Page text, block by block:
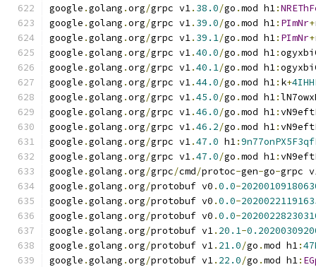
google .golang .org/grpc v1. 38.0/go .mod h1:
google .golang .org/grpc v1. 39.0/go .mod h1: PImNr+
google .golang .org/grpc v1. 39.1/go .mod h1: PImNr+
google .golang .org/grpc v1.40.0/go .mod h1:
google .golang .org/grpc v1.40.1/go .mod h1:
google .golang .org/grpc v1.44.0/go .mod h1: k+
google .golang .org/grpc v1.45.0/go .mod h1:
google .golang .org/grpc v1.46.0/go .mod h1:
google .golang .org/grpc v1.46.2/go .mod h1:
google .golang .org/grpc v1.47.0 h1:
google .golang .org/grpc v1.47.0/go .mod h1:
google .golang .org/grpc/cmd/protoc-gen-go-grpc
google .golang .org/protobuf v0 .0.0-
google .golang .org/protobuf v0 .0.0-
google .golang .org/protobuf v0 .0.0-
google .golang .org/protobuf v1. 20.1-
google .golang .org/protobuf v1. 21.0/go .mod h1:
google .golang .org/protobuf v1. 22.0/go .mod h1: